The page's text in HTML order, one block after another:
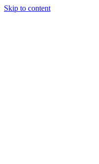
Skip to content